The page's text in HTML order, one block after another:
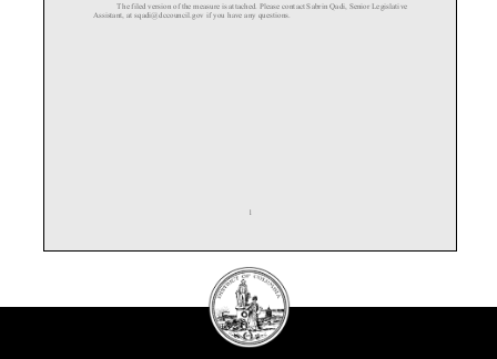
1
The filed version of the measure isattached. Please contact Sabrin Qadi, Senior Legislative
Assistant, at sqadi@dccouncil.gov if you have any questions.
DC
Council
seal